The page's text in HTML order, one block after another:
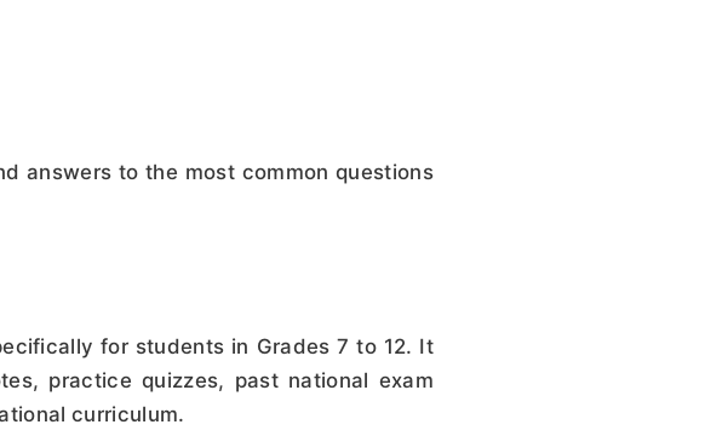
answers to the most common questions
for students in Grades 7 to 12. It
practice quizzes, past national exam
curriculum.